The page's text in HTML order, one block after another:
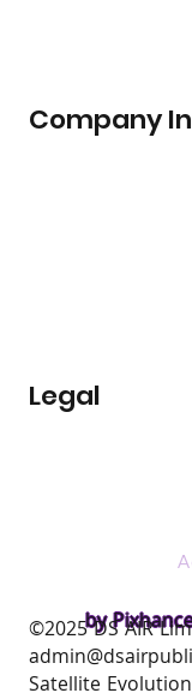
by
Company
Legal
​©2025 DS AIR
Satellite